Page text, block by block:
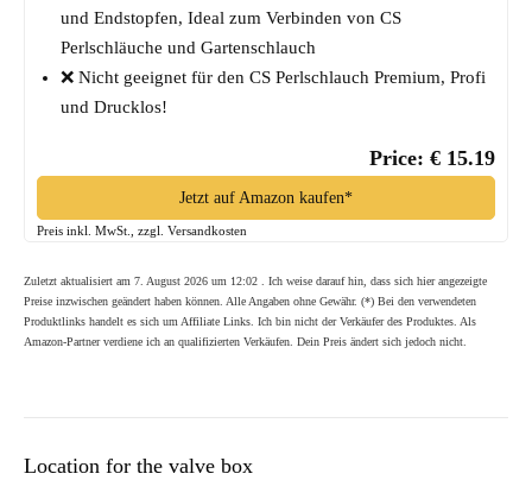
und Endstopfen, Ideal zum Verbinden von CS
Perlschläuche und Gartenschlauch
❌ Nicht geeignet für den CS Perlschlauch Premium, Profi
und Drucklos!
Price: € 15.19
Jetzt auf Amazon kaufen*
Preis inkl. MwSt., zzgl. Versandkosten
Zuletzt aktualisiert am 7. August 2026 um 12:02 . Ich weise darauf hin, dass sich hier angezeigte
Preise inzwischen geändert haben können. Alle Angaben ohne Gewähr. (*) Bei den verwendeten
Produktlinks handelt es sich um Affiliate Links. Ich bin nicht der Verkäufer des Produktes. Als
Amazon-Partner verdiene ich an qualifizierten Verkäufen. Dein Preis ändert sich jedoch nicht.
Location for the valve box